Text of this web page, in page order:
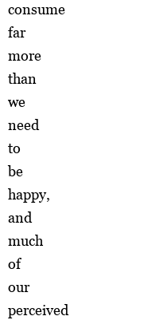
consume
far
more
than
we
need
to
be
happy,
and
much
of
our
perceived